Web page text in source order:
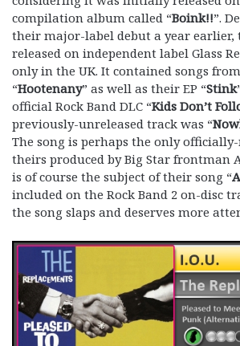
compilation album called “Boink!!”.
their major-label debut a year earlier,
released on independent label Glass
only in the UK. It contained songs
“Hootenany” as well as their EP “Stink
official Rock Band DLC “Kids Don’t
previously-unreleased track was “
The song is perhaps the only
theirs produced by Big Star frontman
is of course the subject of their song “
included on the Rock Band 2 on-disc
the song slaps and deserves more